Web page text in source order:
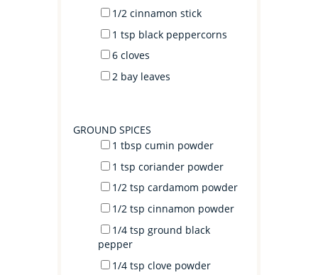
1/2 cinnamon stick
1 tsp black peppercorns
6 cloves
2 bay leaves
GROUND SPICES
1 tbsp cumin powder
1 tsp coriander powder
1/2 tsp cardamom powder
1/2 tsp cinnamon powder
1/4 tsp ground black
pepper
1/4 tsp clove powder